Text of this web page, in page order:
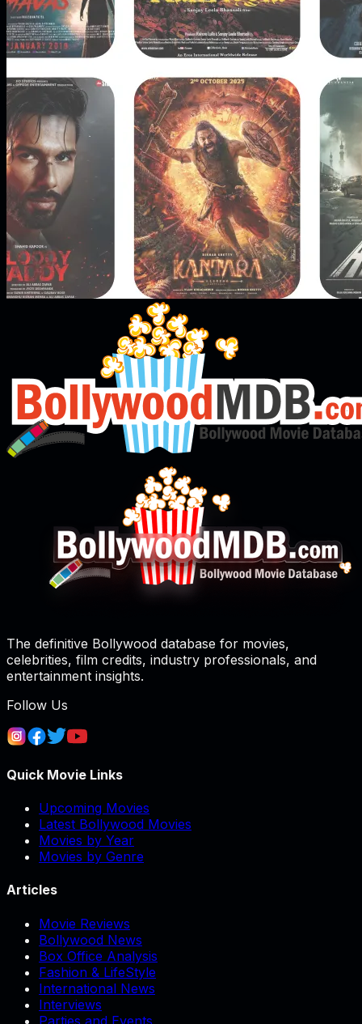
The definitive Bollywood database for movies,
celebrities, film credits, industry professionals, and
entertainment insights.
Follow Us
Quick Movie Links
Upcoming Movies
Latest Bollywood Movies
Movies by Year
Movies by Genre
Articles
Movie Reviews
Bollywood News
Box Office Analysis
Fashion & LifeStyle
International News
Interviews
Parties and Events